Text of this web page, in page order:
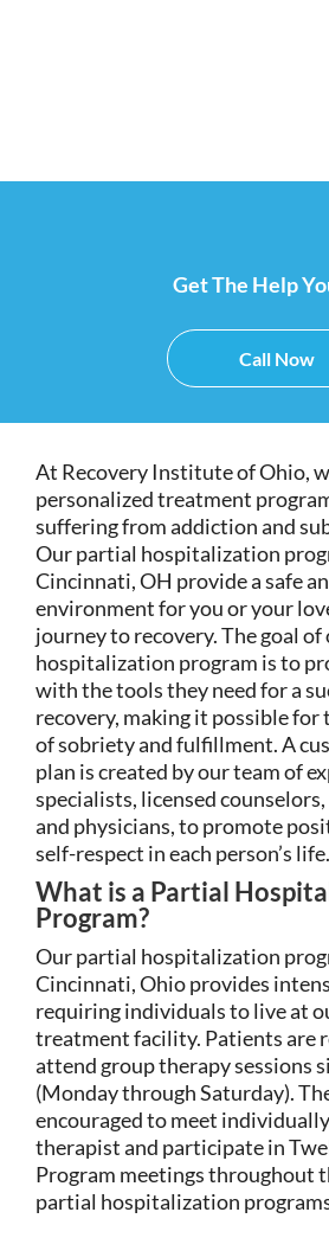
Get The Help
Call Now
At Recovery Institute of Ohio,
personalized treatment
suffering from addiction and
Our partial hospitalization
Cincinnati, OH provide a safe
environment for you or your
journey to recovery. The goal
hospitalization program is to
with the tools they need for a
recovery, making it possible for
of sobriety and fulfillment. A
plan is created by our team of
specialists, licensed
and physicians, to promote
self-respect in each person’s life.
What is a Partial
Program?
Our partial hospitalization
Cincinnati, Ohio provides
requiring individuals to live at
treatment facility. Patients are
attend group therapy sessions
(Monday through Saturday).
encouraged to meet
therapist and participate in
Program meetings throughout
partial hospitalization